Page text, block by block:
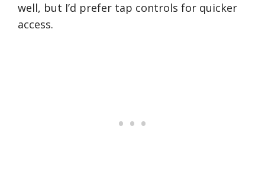
well, but I’d prefer tap controls for quicker
access.